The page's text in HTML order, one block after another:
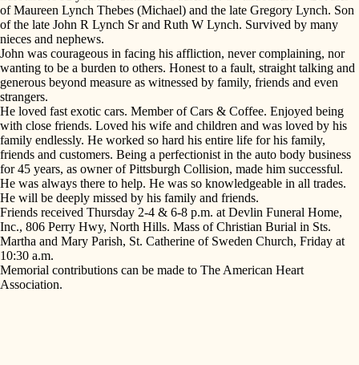
of Maureen Lynch Thebes (Michael) and the late Gregory Lynch. Son
of the late John R Lynch Sr and Ruth W Lynch. Survived by many
nieces and nephews.
John was courageous in facing his affliction, never complaining, nor
wanting to be a burden to others. Honest to a fault, straight talking and
generous beyond measure as witnessed by family, friends and even
strangers.
He loved fast exotic cars. Member of Cars & Coffee. Enjoyed being
with close friends. Loved his wife and children and was loved by his
family endlessly. He worked so hard his entire life for his family,
friends and customers. Being a perfectionist in the auto body business
for 45 years, as owner of Pittsburgh Collision, made him successful.
He was always there to help. He was so knowledgeable in all trades.
He will be deeply missed by his family and friends.
Friends received Thursday 2-4 & 6-8 p.m. at Devlin Funeral Home,
Inc., 806 Perry Hwy, North Hills. Mass of Christian Burial in Sts.
Martha and Mary Parish, St. Catherine of Sweden Church, Friday at
10:30 a.m.
Memorial contributions can be made to The American Heart
Association.